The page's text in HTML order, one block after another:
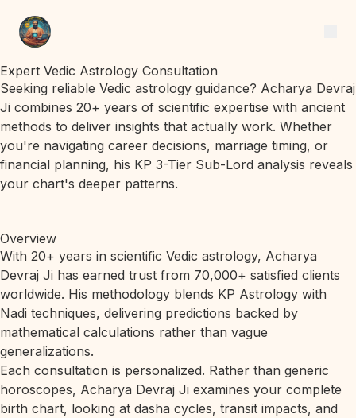
Expert Vedic Astrology Consultation
Seeking reliable Vedic astrology guidance? Acharya Devraj
Ji combines 20+ years of scientific expertise with ancient
methods to deliver insights that actually work. Whether
you're navigating career decisions, marriage timing, or
financial planning, his KP 3-Tier Sub-Lord analysis reveals
your chart's deeper patterns.
Overview
With 20+ years in scientific Vedic astrology, Acharya
Devraj Ji has earned trust from 70,000+ satisfied clients
worldwide. His methodology blends KP Astrology with
Nadi techniques, delivering predictions backed by
mathematical calculations rather than vague
generalizations.
Each consultation is personalized. Rather than generic
horoscopes, Acharya Devraj Ji examines your complete
birth chart, looking at dasha cycles, transit impacts, and